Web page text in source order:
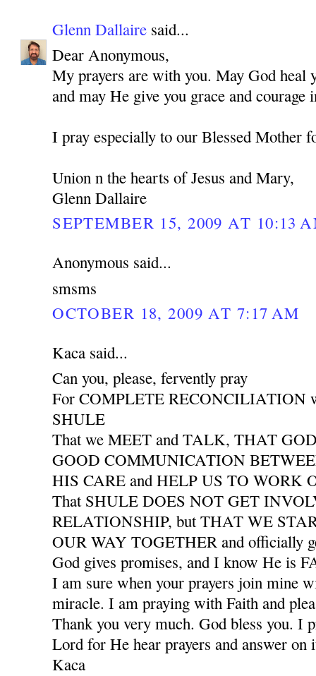
Glenn Dallaire said...
Dear Anonymous,
My prayers are with you. May God
and may He give you grace and courage
I pray especially to our Blessed Mother
Union n the hearts of Jesus and Mary,
Glenn Dallaire
SEPTEMBER 15, 2009 AT 10:13
Anonymous said...
smsms
OCTOBER 18, 2009 AT 7:17 AM
Kaca said...
Can you, please, fervently pray
For COMPLETE RECONCILIATION
SHULE
That we MEET and TALK, THAT
GOOD COMMUNICATION
HIS CARE and HELP US TO WORK
That SHULE DOES NOT GET
RELATIONSHIP, but THAT WE
OUR WAY TOGETHER and officially
God gives promises, and I know He is
I am sure when your prayers join mine
miracle. I am praying with Faith and
Thank you very much. God bless you. I
Lord for He hear prayers and answer on
Kaca